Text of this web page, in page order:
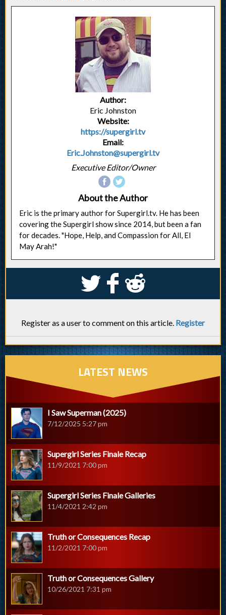
Author:
Eric Johnston
Website:
https://supergirl.tv
Email:
Eric.Johnston@supergirl.tv
Executive Editor/Owner
About the Author
Eric is the primary author for Supergirl.tv. He has been
covering the Supergirl show since 2014, but been a fan
for decades. "Hope, Help, and Compassion for All, El
May Arah!"
S k j
Register as a user to comment on this article. Register
LATEST NEWS
I Saw Superman (2025)
7/12/2025 5:27 pm
Supergirl Series Finale Recap
11/9/2021 7:00 pm
Supergirl Series Finale Galleries
11/4/2021 2:42 pm
Truth or Consequences Recap
11/2/2021 7:00 pm
Truth or Consequences Gallery
10/26/2021 7:31 pm